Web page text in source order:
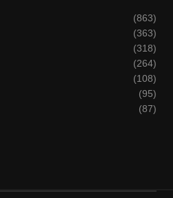
(863)
(363)
(318)
(264)
(108)
(95)
(87)